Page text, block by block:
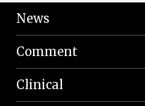
News
Comment
Clinical